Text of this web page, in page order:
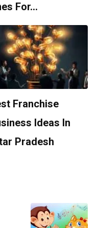
For…
Franchise
Ideas In
Pradesh